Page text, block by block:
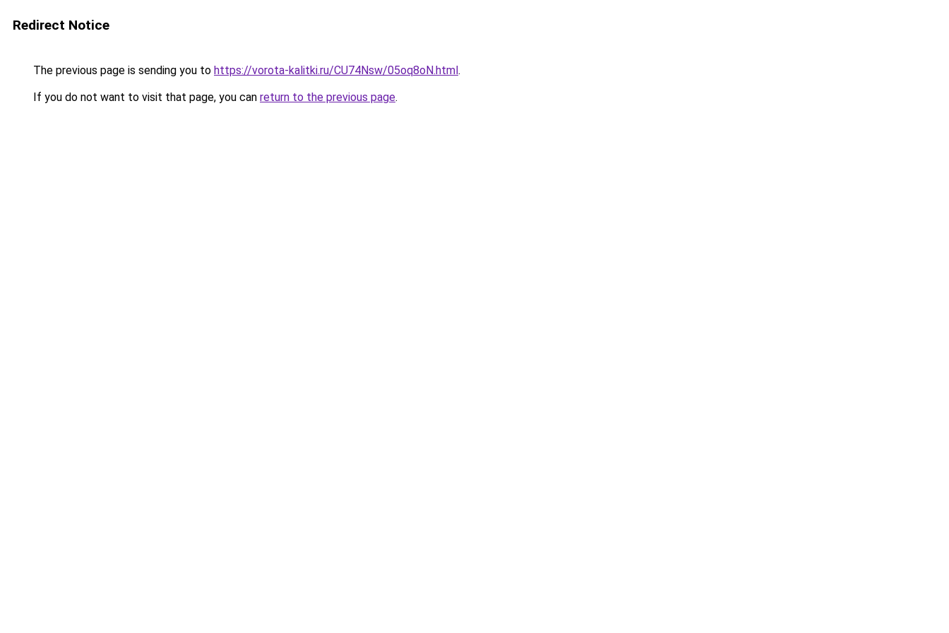
Redirect Notice
The previous page is sending you to https://vorota-kalitki.ru/CU74Nsw/05oq8oN.html.
If you do not want to visit that page, you can return to the previous page.